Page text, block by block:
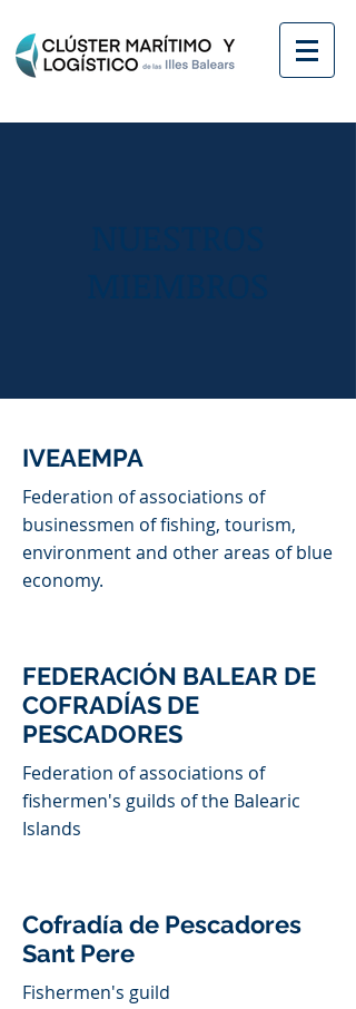
IVEAEMPA
Federation of associations of
businessmen of fishing, tourism,
environment and other areas of blue
economy.
FEDERACIÓN BALEAR DE
COFRADÍAS DE
PESCADORES
Federation of associations of
fishermen's guilds of the Balearic
Islands
Cofradía de Pescadores
Sant Pere
Fishermen's guild